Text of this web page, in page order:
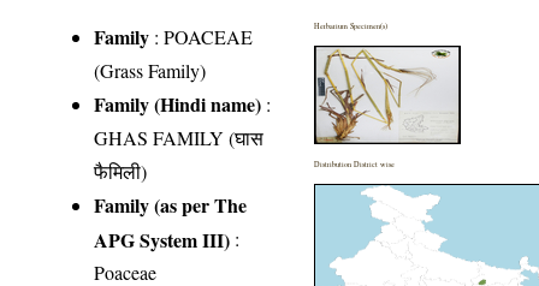
Family :POACEAE
(Grass Family)
Family (Hindi name) :
GHAS FAMILY (घास
फैमिली)
Family (as per The
APG System III) :
Poaceae
Herbarium Specimen(s)
Distribution District wise